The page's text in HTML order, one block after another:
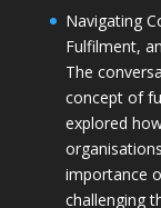
Navigating
Fulfilment,
The
concept of
explored
importance
challenging